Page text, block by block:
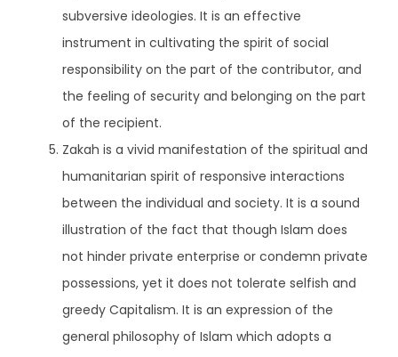
subversive ideologies. It is an effective
instrument in cultivating the spirit of social
responsibility on the part of the contributor, and
the feeling of security and belonging on the part
of the recipient.
Zakah is a vivid manifestation of the spiritual and
humanitarian spirit of responsive interactions
between the individual and society. It is a sound
illustration of the fact that though Islam does
not hinder private enterprise or condemn private
possessions, yet it does not tolerate selfish and
greedy Capitalism. It is an expression of the
general philosophy of Islam which adopts a